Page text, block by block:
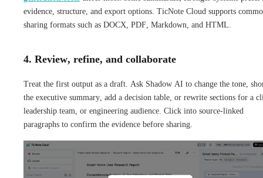
evidence, structure, and export options. TicNote Cloud supports
sharing formats such as DOCX, PDF, Markdown, and HTML.
4. Review, refine, and collaborate
Treat the first output as a draft. Ask Shadow AI to change the tone,
the executive summary, add a decision table, or rewrite sections for a
leadership team, or engineering audience. Click into source-linked
paragraphs to confirm the evidence before sharing.